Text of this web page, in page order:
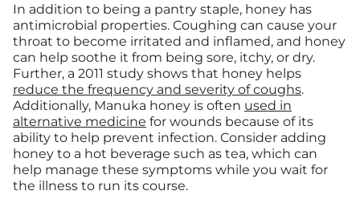
In addition to being a pantry staple, honey has
antimicrobial properties. Coughing can cause your
throat to become irritated and inflamed, and honey
can help soothe it from being sore, itchy, or dry.
Further, a 2011 study shows that honey helps
reduce the frequency and severity of coughs.
Additionally, Manuka honey is often used in
alternative medicine for wounds because of its
ability to help prevent infection. Consider adding
honey to a hot beverage such as tea, which can
help manage these symptoms while you wait for
the illness to run its course.